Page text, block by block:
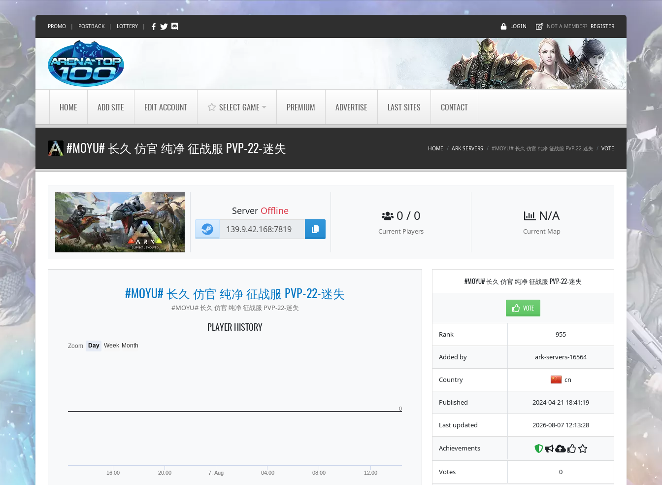
PROMO | POSTBACK | LOTTERY | LOGIN NOT A MEMBER? REGISTER
HOME ADD SITE EDIT ACCOUNT SELECT GAME PREMIUM ADVERTISE LAST SITES CONTACT
#MOYU# 长久 仿官 纯净 征战服 PVP-22-迷失 HOME ARK SERVERS #MOYU# 长久 仿官 纯净 征战服 PVP-22-迷失 VOTE
Server Offline 0 / 0
Current Players
N/A
Current Map
#MOYU# 长久 仿官 纯净 征战服 PVP-22-迷失
#MOYU# 长久 仿官 纯净 征战服 PVP-22-迷失
PLAYER HISTORY
16:00 20:00 7. Aug 04:00 08:00 12:00
0
Zoom Day Week Month
#MOYU# 长久 仿官 纯净 征战服 PVP-22-迷失
VOTE
Rank 955
Added by ark-servers-16564
Country cn
Published 2024-04-21 18:41:19
Last updated 2026-08-07 12:13:28
Achievements
Votes 0